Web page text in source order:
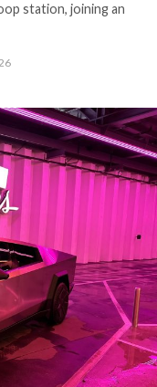
station, joining an